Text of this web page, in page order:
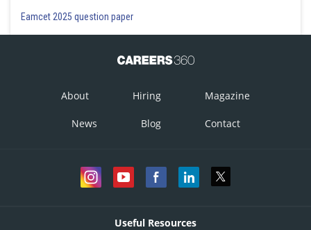
Eamcet 2025 question paper
About Hiring Magazine
News Blog Contact
Useful Resources